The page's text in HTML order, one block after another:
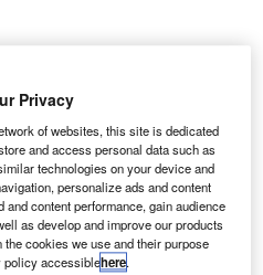
AIGA Credit: Getty Images /
power players gather in
most pressing
Privacy
of websites, this site is dedicated
and access personal data such as
technologies on your device and
personalize ads and content
content performance, gain audience
as develop and improve our products
cookies we use and their purpose
policy accessiblehere.